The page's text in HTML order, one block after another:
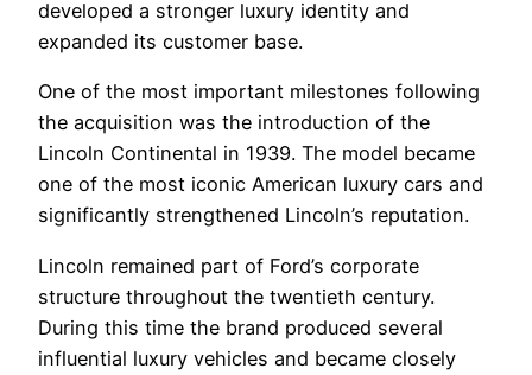
developed a stronger luxury identity and
expanded its customer base.
One of the most important milestones following
the acquisition was the introduction of the
Lincoln Continental in 1939. The model became
one of the most iconic American luxury cars and
significantly strengthened Lincoln’s reputation.
Lincoln remained part of Ford’s corporate
structure throughout the twentieth century.
During this time the brand produced several
influential luxury vehicles and became closely